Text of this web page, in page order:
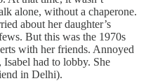
alone, without a chaperone.
about her daughter’s
But this was the 1970s
with her friends. Annoyed
Isabel had to lobby. She
in Delhi).